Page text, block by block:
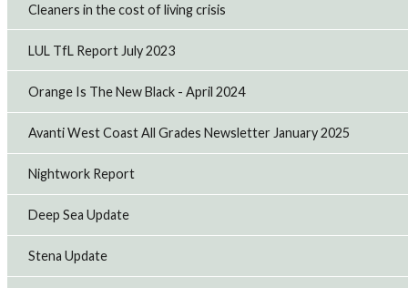
Cleaners in the cost of living crisis
LUL TfL Report July 2023
Orange Is The New Black - April 2024
Avanti West Coast All Grades Newsletter January 2025
Nightwork Report
Deep Sea Update
Stena Update